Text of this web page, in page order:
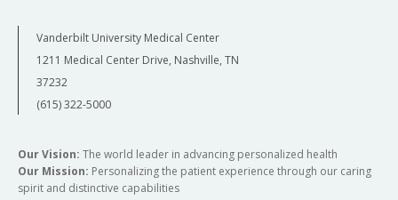
Vanderbilt University Medical Center
1211 Medical Center Drive, Nashville, TN
37232
(615) 322-5000
Our Vision: The world leader in advancing personalized health
Our Mission: Personalizing the patient experience through our caring
spirit and distinctive capabilities